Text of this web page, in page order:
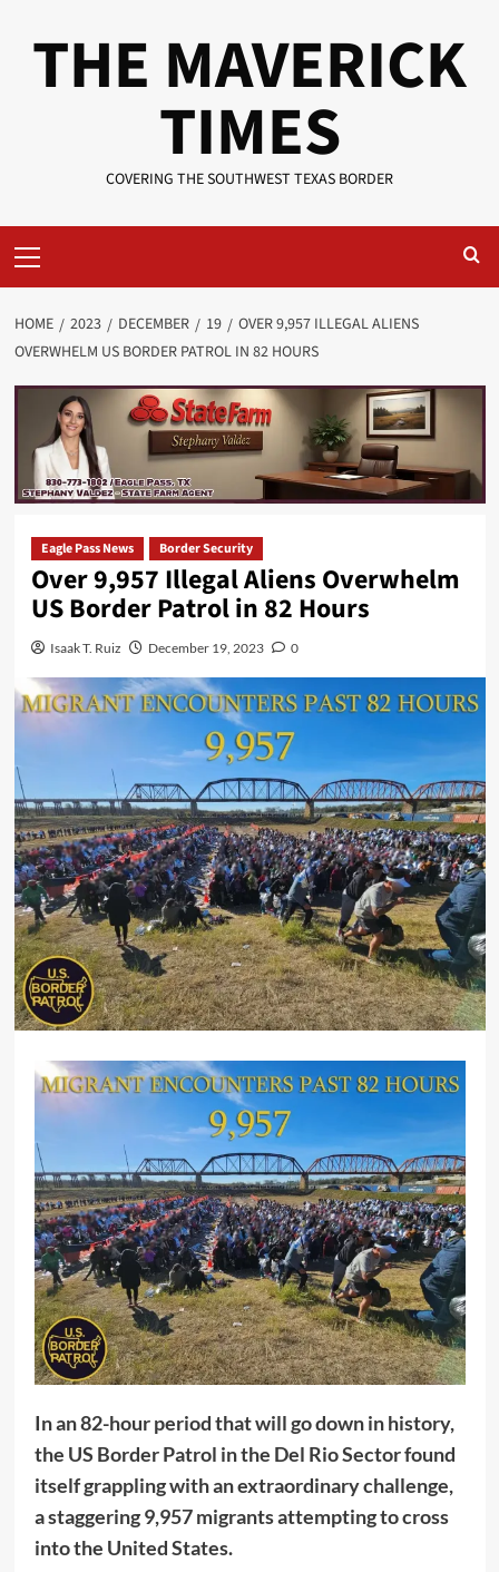
THE MAVERICK
TIMES
COVERING THE SOUTHWEST TEXAS BORDER
Menu
HOME 2023 DECEMBER 19
OVER 9,957 ILLEGAL ALIENS
OVERWHELM US BORDER PATROL IN 82 HOURS
Eagle Pass News Border Security
Over 9,957 Illegal Aliens Overwhelm
US Border Patrol in 82 Hours
Isaak T. Ruiz December 19, 2023 0
In an 82-hour period that will go down in history,
the US Border Patrol in the Del Rio Sector found
itself grappling with an extraordinary challenge,
a staggering 9,957 migrants attempting to cross
into the United States.